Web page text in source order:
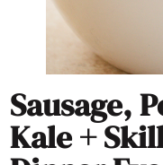
Sausage,
Kale +